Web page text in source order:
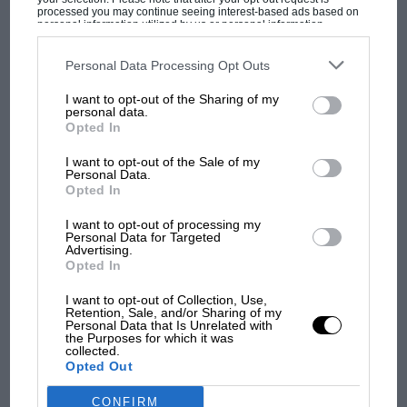
processed you may continue seeing interest-based ads based on
personal information utilized by us or personal information
disclosed to third parties prior to your opt-out. You may separately
third parties on the IAB’s list of downstream participants. This
information may also be disclosed by us to third parties on the
third parties.
Personal Data Processing Opt Outs
I want to opt-out of the Sharing of my
personal data.
Opted In
I want to opt-out of the Sale of my
Personal Data.
Opted In
I want to opt-out of processing my
Personal Data for Targeted
Advertising.
Opted In
I want to opt-out of Collection, Use,
Retention, Sale, and/or Sharing of my
Personal Data that Is Unrelated with
the Purposes for which it was
collected.
Opted Out
CONFIRM
F1 isn't all bad in 2026:
what GP racing has gained
car complaints. Here's why
Aprilia’s Sterlacchini: why
there will be more